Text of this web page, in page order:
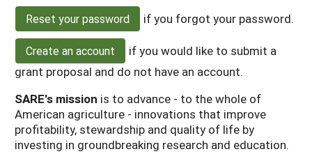
Reset your password if you forgot your password.
Create an account
if you would like to submit a
grant proposal and do not have an account.
SARE's mission is to advance - to the whole of
American agriculture - innovations that improve
profitability, stewardship and quality of life by
investing in groundbreaking research and education.